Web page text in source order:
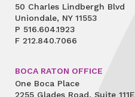
50 Charles Lindbergh Blvd
Uniondale, NY 11553
P 516.604.1923
F 212.840.7066
BOCA RATON OFFICE
One Boca Place
2255 Glades Road, Suite 111E